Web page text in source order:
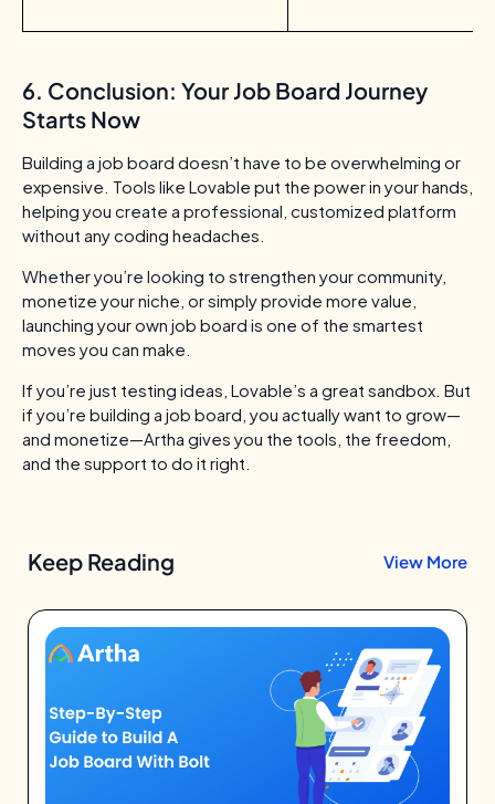
6. Conclusion: Your Job Board Journey
Starts Now
Building a job board doesn’t have to be overwhelming or
expensive. Tools like Lovable put the power in your hands,
helping you create a professional, customized platform
without any coding headaches.
Whether you’re looking to strengthen your community,
monetize your niche, or simply provide more value,
launching your own job board is one of the smartest
moves you can make.
If you’re just testing ideas, Lovable’s a great sandbox. But
if you’re building a job board, you actually want to grow—
and monetize—Artha gives you the tools, the freedom,
and the support to do it right.
Keep Reading View More